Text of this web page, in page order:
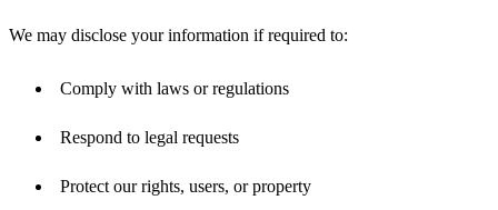
We may disclose your information if required to:
Comply with laws or regulations
Respond to legal requests
Protect our rights, users, or property